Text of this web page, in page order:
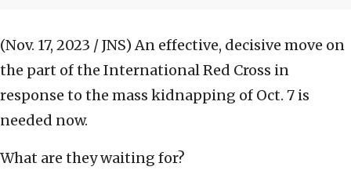
(Nov. 17, 2023 / JNS) An effective, decisive move on
the part of the International Red Cross in
response to the mass kidnapping of Oct. 7 is
needed now.
What are they waiting for?